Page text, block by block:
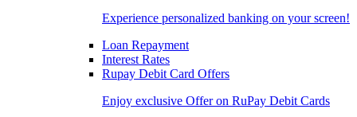
Experience personalized banking on your screen!
Loan Repayment
Interest Rates
Rupay Debit Card Offers
Enjoy exclusive Offer on RuPay Debit Cards